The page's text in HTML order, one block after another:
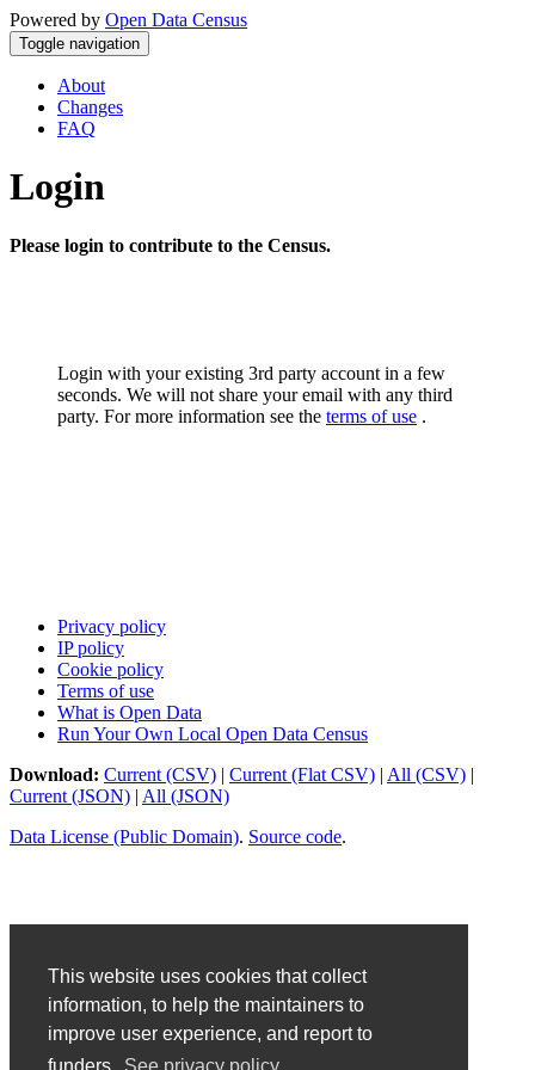
This website uses cookies that collect
information, to help the maintainers to
improve user experience, and report to
Powered by Open Data Census
Toggle navigation
About
Changes
FAQ
Login
Please login to contribute to the Census.
Login with your existing 3rd party account in a few
seconds. We will not share your email with any third
party. For more information see the terms of use .
Privacy policy
IP policy
Cookie policy
Terms of use
What is Open Data
Run Your Own Local Open Data Census
Download: Current (CSV) | Current (Flat CSV) | All (CSV) |
Current (JSON) | All (JSON)
Data License (Public Domain). Source code.